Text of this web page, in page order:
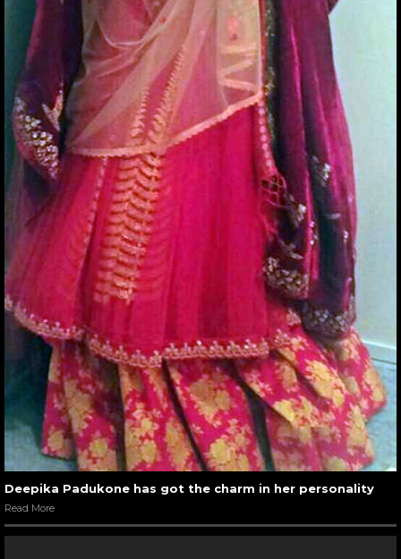
Deepika Padukone has got the charm in her personality
Read More